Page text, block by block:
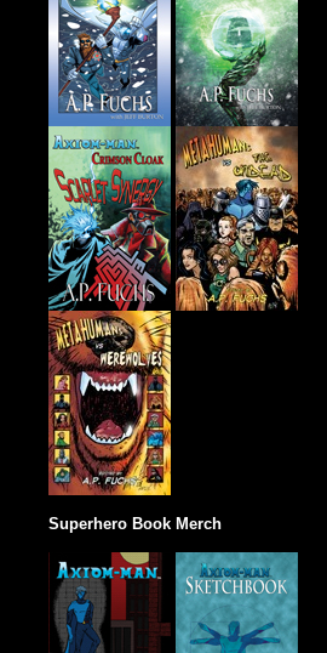
Superhero Book Merch